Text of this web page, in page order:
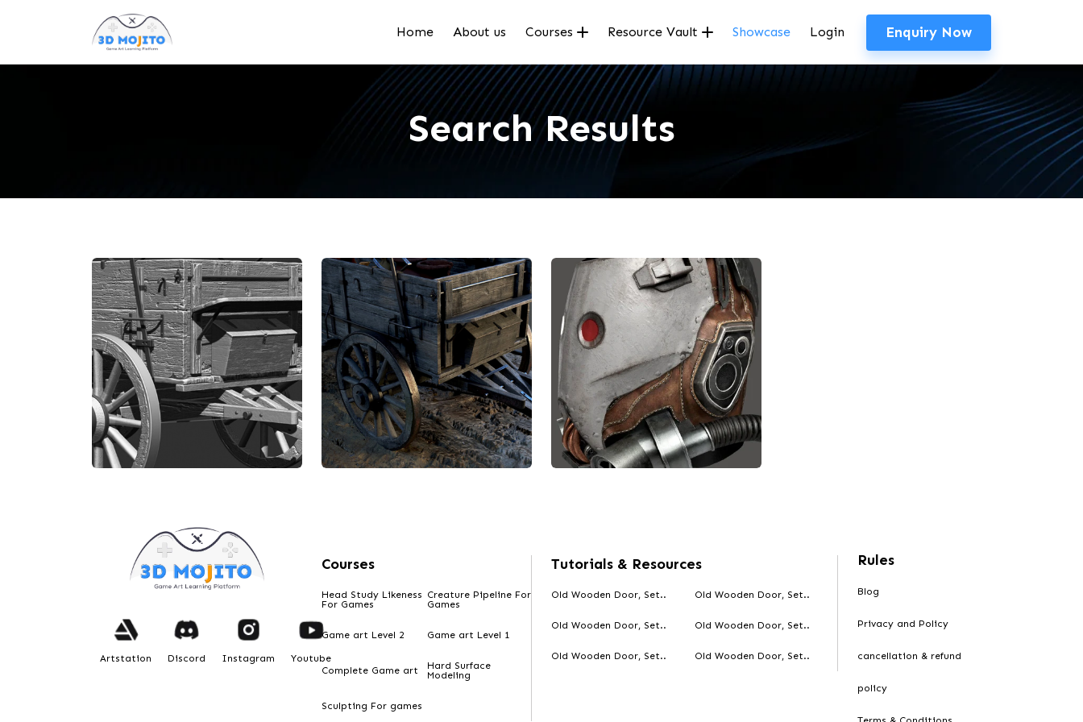
Home About us Courses Resource Vault Showcase Login Enquiry Now
Search Results
Old wooden cart.
Artstation Discord Instagram Youtube
Courses
Head Study Likeness
For Games
Creature Pipeline For
Games
Game art Level 2 Game art Level 1
Complete Game art
Hard Surface
Modeling
Sculpting For games
Tutorials & Resources
Old Wooden Door, Set.. Old Wooden Door, Set..
Old Wooden Door, Set.. Old Wooden Door, Set..
Old Wooden Door, Set.. Old Wooden Door, Set..
Rules
Blog
Privacy and Policy
cancellation & refund
policy